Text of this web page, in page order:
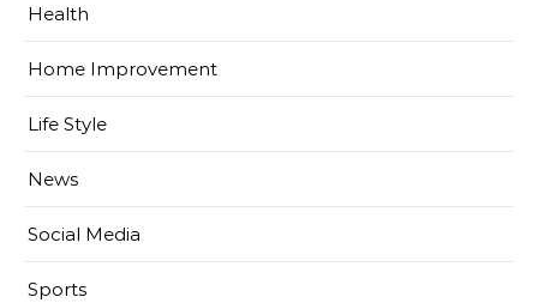
Health
Home Improvement
Life Style
News
Social Media
Sports